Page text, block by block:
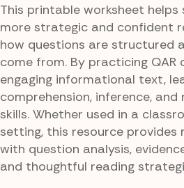
This printable worksheet
more strategic and confident
how questions are structured
come from. By practicing
engaging informational text,
comprehension, inference,
skills. Whether used in a
setting, this resource provides
with question analysis,
and thoughtful reading